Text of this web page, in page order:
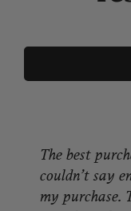
Great
quality of
made a. great